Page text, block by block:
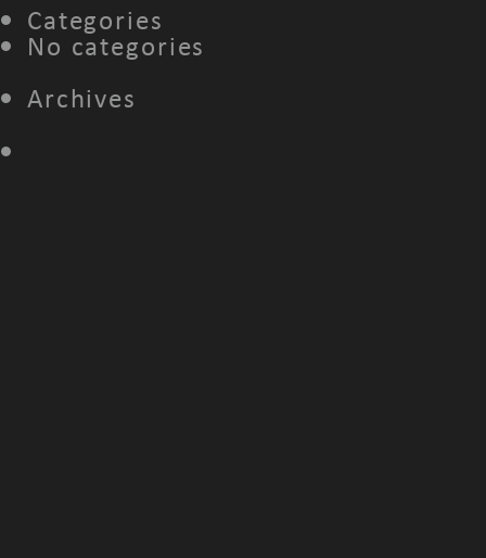
Categories
No categories
Archives